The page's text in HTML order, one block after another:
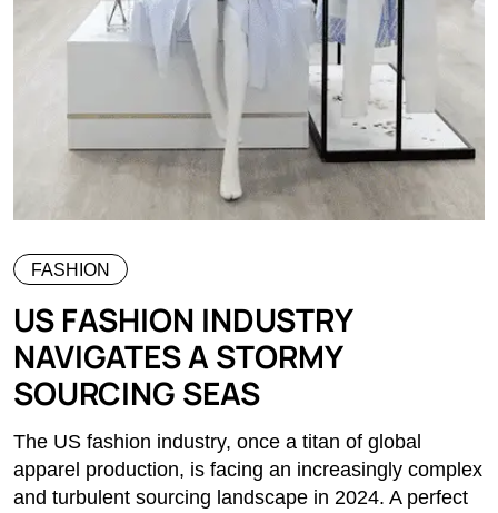
FASHION
US FASHION INDUSTRY
NAVIGATES A STORMY
SOURCING SEAS
The US fashion industry, once a titan of global
apparel production, is facing an increasingly complex
and turbulent sourcing landscape in 2024. A perfect